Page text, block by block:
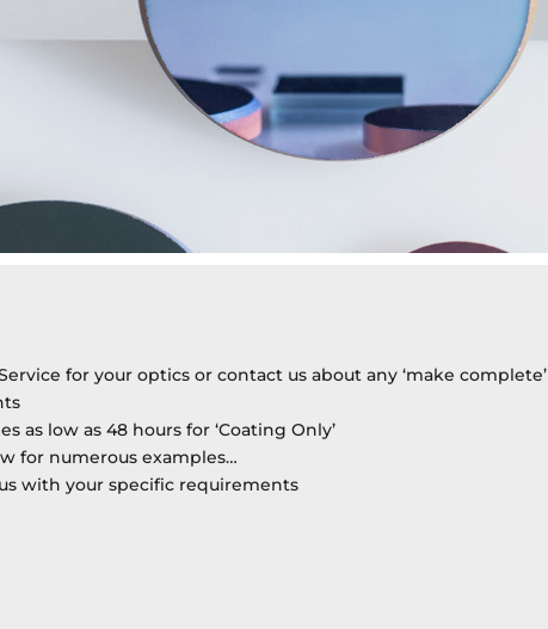
for your optics or contact us about any ‘make complete’
as low as 48 hours for ‘Coating Only’
for numerous examples…
with your specific requirements